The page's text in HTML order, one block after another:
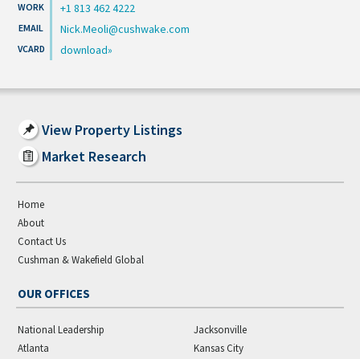
+1 813 462 4222
Nick.Meoli@cushwake.com
download
View Property Listings
Market Research
Home
About
Contact Us
Cushman & Wakefield Global
OUR OFFICES
National Leadership
Atlanta
Jacksonville
Kansas City